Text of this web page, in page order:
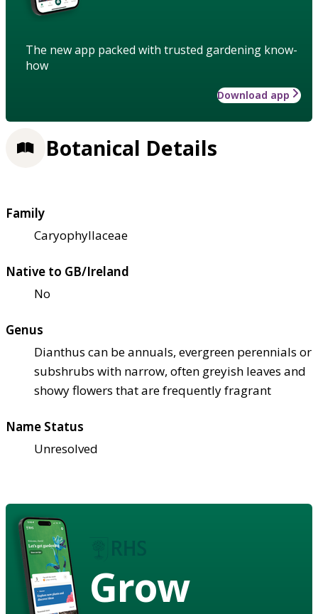
The new app packed with trusted gardening know-
how
Download app
Botanical Details
Family
Caryophyllaceae
Native to GB/Ireland
No
Genus
Dianthus can be annuals, evergreen perennials or
subshrubs with narrow, often greyish leaves and
showy flowers that are frequently fragrant
Name Status
Unresolved
Grow